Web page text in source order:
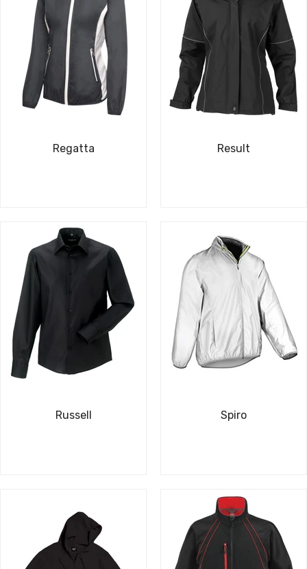
Regatta Result
Russell Spiro